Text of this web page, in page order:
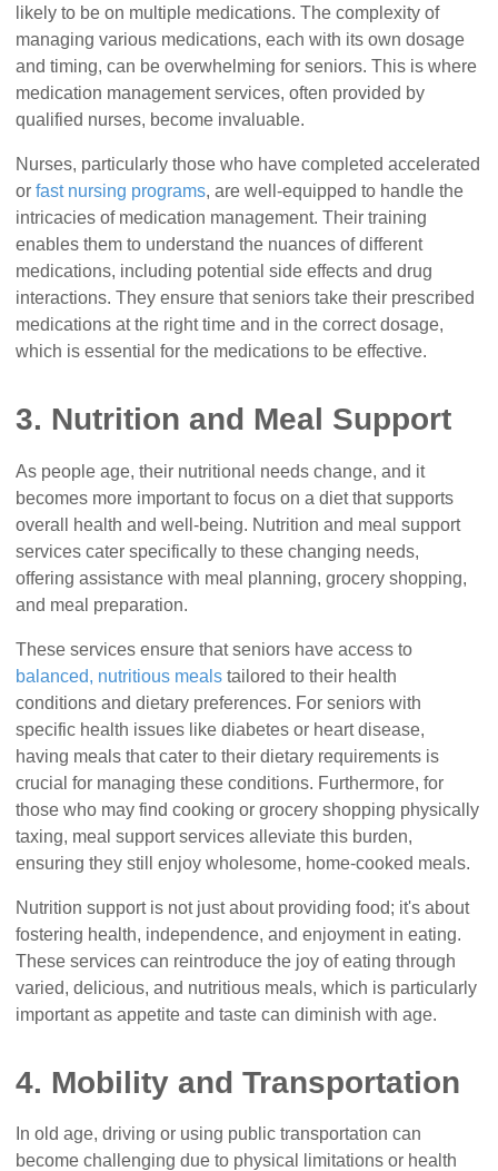
likely to be on multiple medications. The complexity of
managing various medications, each with its own dosage
and timing, can be overwhelming for seniors. This is where
medication management services, often provided by
qualified nurses, become invaluable.
Nurses, particularly those who have completed accelerated
orfast nursing programs, are well-equipped to handle the
intricacies of medication management. Their training
enables them to understand the nuances of different
medications, including potential side effects and drug
interactions. They ensure that seniors take their prescribed
medications at the right time and in the correct dosage,
which is essential for the medications to be effective.
3. Nutrition and Meal Support
As people age, their nutritional needs change, and it
becomes more important to focus on a diet that supports
overall health and well-being. Nutrition and meal support
services cater specifically to these changing needs,
offering assistance with meal planning, grocery shopping,
and meal preparation.
These services ensure that seniors have access to
balanced, nutritious meals tailored to their health
conditions and dietary preferences. For seniors with
specific health issues like diabetes or heart disease,
having meals that cater to their dietary requirements is
crucial for managing these conditions. Furthermore, for
those who may find cooking or grocery shopping physically
taxing, meal support services alleviate this burden,
ensuring they still enjoy wholesome, home-cooked meals.
Nutrition support is not just about providing food; it's about
fostering health, independence, and enjoyment in eating.
These services can reintroduce the joy of eating through
varied, delicious, and nutritious meals, which is particularly
important as appetite and taste can diminish with age.
4. Mobility and Transportation
In old age, driving or using public transportation can
become challenging due to physical limitations or health